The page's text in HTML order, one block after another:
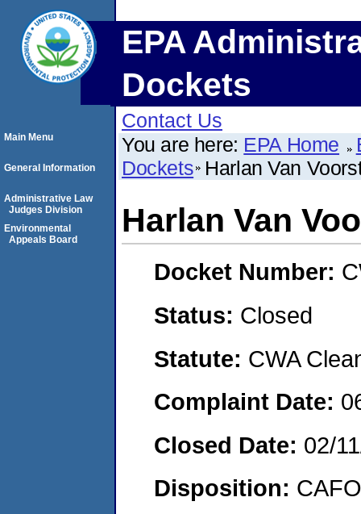
EPA
Dockets
Contact Us
You are here: EPA Home
Dockets Harlan Van
Harlan Van
Docket Number:
Status: Closed
Statute: CWA
Complaint Date:
Closed Date: 02/
Disposition:
Main Menu
General Information
Administrative Law
Judges Division
Environmental
Appeals Board